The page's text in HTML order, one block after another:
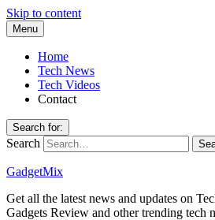
Skip to content
Menu
Home
Tech News
Tech Videos
Contact
Search for:
Search
GadgetMix
Get all the latest news and updates on
Gadgets Review and other trending tech